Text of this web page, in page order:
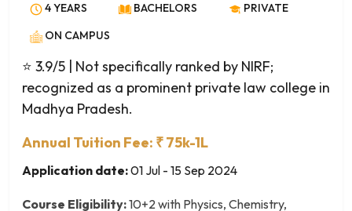
Fashion Communication
Fashion Design
Film Making
Film Studies
Film and Media Studies
Folklore and Cultural Studies
French
4 YEARS BACHELORS
PRIVATE
ON CAMPUS
⭐ 3.9/5
| Not specifically ranked by NIRF;
recognized as a prominent private law college in
Madhya Pradesh.
Annual Tuition Fee: ₹ 75k-1L
Application date:01 Jul - 15 Sep 2024
Course Eligibility:10+2 with Physics, Chemistry,